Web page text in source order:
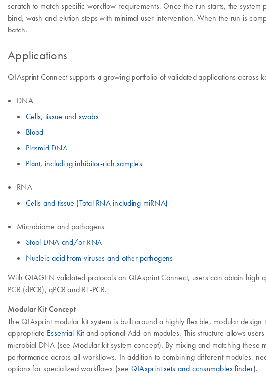
scratch to match specific workflow requirements. Once the run starts, the
bind, wash and elution steps with minimal user intervention. When the run is
batch.
Applications
QIAsprint Connect supports a growing portfolio of validated applications across
DNA
Cells, tissue and swabs
Blood
Plasmid DNA
Plant, including inhibitor-rich samples
RNA
Cells and tissue (Total RNA including miRNA)
Microbiome and pathogens
Stool DNA and/or RNA
Nucleic acid from viruses and other pathogens
With QIAGEN validated protocols on QIAsprint Connect, users can obtain high
PCR (dPCR), qPCR and RT-PCR.
Modular Kit Concept
The QIAsprint modular kit system is built around a highly flexible, modular
appropriate Essential Kitand optional Add-on modules. This structure allows
microbial DNA (see Modular kit system concept). By mixing and matching
performance across all workflows. In addition to combining different modules,
options for specialized workflows (see QIAsprint sets and consumables finder).